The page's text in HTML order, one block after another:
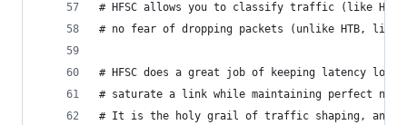
# HFSC allows you to classify traffic (like
# no fear of dropping packets (unlike HTB, like
# HFSC does a great job of keeping latency
# saturate a link while maintaining perfect
# It is the holy grail of traffic shaping, and